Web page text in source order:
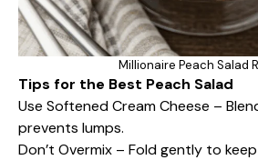
Millionaire Peach Salad
Tips for the Best Peach Salad
Use Softened Cream Cheese –
prevents lumps.
Don’t Overmix – Fold gently to